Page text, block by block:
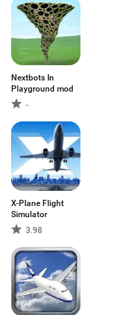
Nextbots In
Playground mod
-
X-Plane Flight
Simulator
3.98